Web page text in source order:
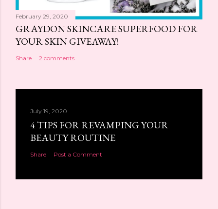
February 29, 2020
GRAYDON SKINCARE SUPERFOOD FOR
YOUR SKIN GIVEAWAY!
Share 2 comments
July 19, 2020
4 TIPS FOR REVAMPING YOUR
BEAUTY ROUTINE
Share Post a Comment